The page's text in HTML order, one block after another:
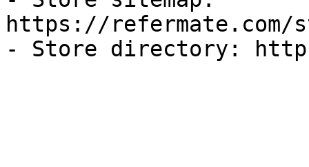
https://refermate.com/
- Store directory: